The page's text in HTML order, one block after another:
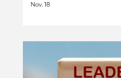
Nov. 18